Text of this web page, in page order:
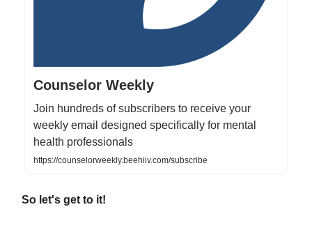
Counselor Weekly
Join hundreds of subscribers to receive your
weekly email designed specifically for mental
health professionals
https://counselorweekly.beehiiv.com/subscribe
So let's get to it!